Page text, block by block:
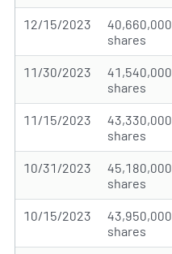
12/15/2023
40,660,000
shares
11/30/2023
41,540,000
shares
11/15/2023
43,330,000
shares
10/31/2023
45,180,000
shares
10/15/2023
43,950,000
shares